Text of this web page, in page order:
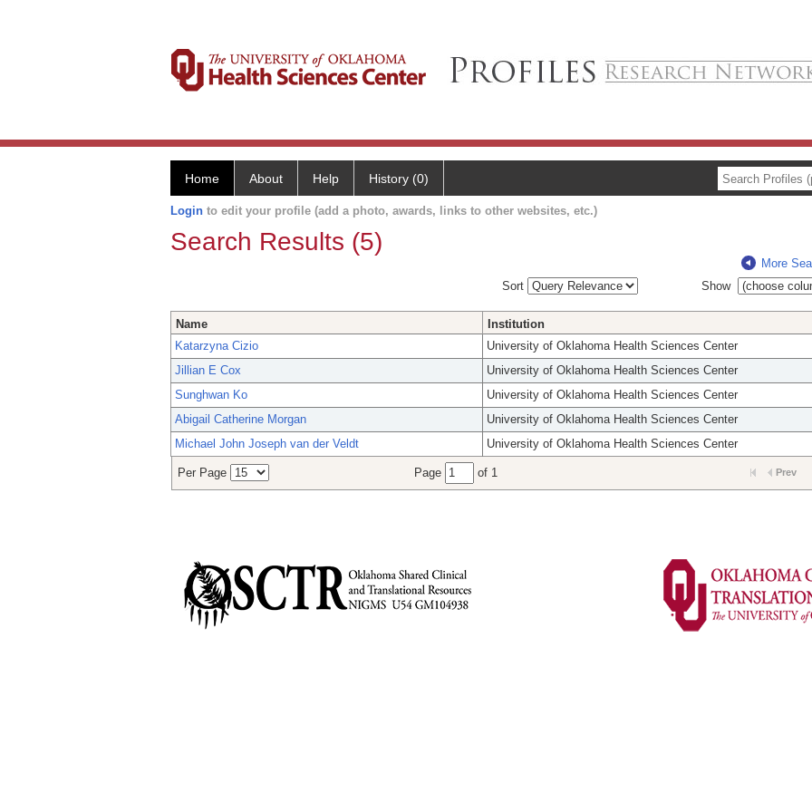
Home About Help History (0)
Login to edit your profile (add a photo, awards, links to other websites, etc.)
Search Results (5)
More
Sort
Show
Name
Institution
Katarzyna Cizio
University of Oklahoma Health Sciences Center
Jillian E Cox
University of Oklahoma Health Sciences Center
Sunghwan Ko
University of Oklahoma Health Sciences Center
Abigail Catherine Morgan
University of Oklahoma Health Sciences Center
Michael John Joseph van der Veldt
University of Oklahoma Health Sciences Center
Per Page Page of 1 Prev